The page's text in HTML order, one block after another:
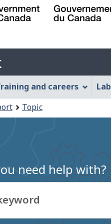
and careers
Topic
need help with?